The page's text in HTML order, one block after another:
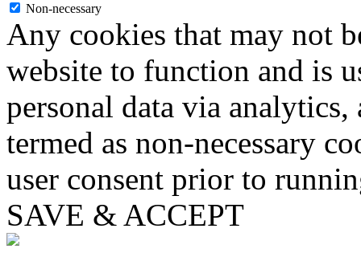
Non-necessary
Any cookies that may not
website to function and is
personal data via analytics,
termed as non-necessary
user consent prior to
SAVE & ACCEPT